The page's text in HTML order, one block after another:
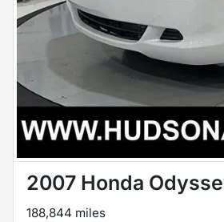
2007 Honda
188,844 miles